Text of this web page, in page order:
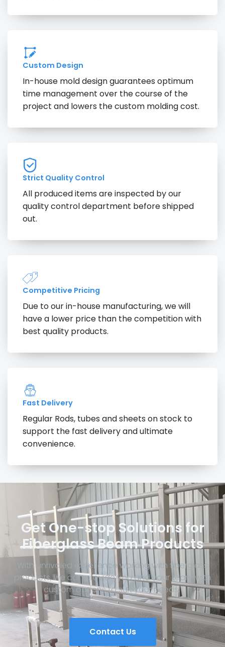
Custom Design
In-house mold design guarantees optimum
time management over the course of the
project and lowers the custom molding cost.
Strict Quality Control
All produced items are inspected by our
quality control department before shipped
out.
Competitive Pricing
Due to our in-house manufacturing, we will
have a lower price than the competition with
best quality products.
Fast Delivery
Regular Rods, tubes and sheets on stock to
support the fast delivery and ultimate
convenience.
Get One-stop Solutions for
Fiberglass Beam Products
With unrivaled experience working with fiberglass
products, we can provide you and your team with
custom options to suit your needs.
Contact Us